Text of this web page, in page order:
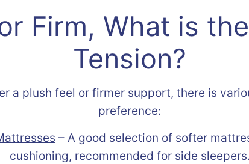
Firm, What is
Tension?
a plush feel or firmer support, there is
preference:
– A good selection of softer
cushioning, recommended for side sleepers.